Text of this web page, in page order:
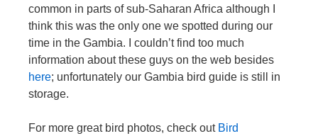
common in parts of sub-Saharan Africa although I
think this was the only one we spotted during our
time in the Gambia. I couldn’t find too much
information about these guys on the web besides
here; unfortunately our Gambia bird guide is still in
storage.
For more great bird photos, check out Bird